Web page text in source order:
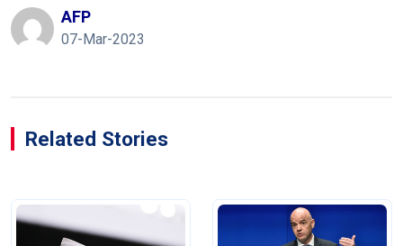
AFP
07-Mar-2023
Related Stories